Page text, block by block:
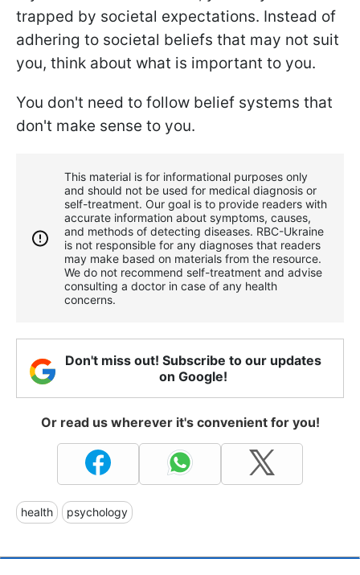
trapped by societal expectations. Instead of
adhering to societal beliefs that may not suit
you, think about what is important to you.
You don't need to follow belief systems that
don't make sense to you.
This material is for informational purposes only
and should not be used for medical diagnosis or
self-treatment. Our goal is to provide readers with
accurate information about symptoms, causes,
and methods of detecting diseases. RBС-Ukraine
is not responsible for any diagnoses that readers
may make based on materials from the resource.
We do not recommend self-treatment and advise
consulting a doctor in case of any health
concerns.
Don't miss out! Subscribe to our updates
on Google!
Or read us wherever it's convenient for you!
health psychology